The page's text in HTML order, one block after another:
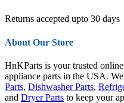
Returns accepted upto 30 days
About Our Store
HnKParts is your trusted
appliance parts in the USA.
Parts, Dishwasher Parts,
and Dryer Parts to keep your